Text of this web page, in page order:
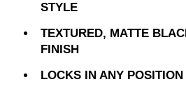
STYLE
TEXTURED, MATTE
FINISH
LOCKS IN ANY POSITION